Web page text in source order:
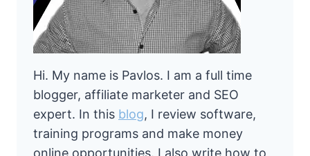
Hi. My name is Pavlos. I am a full time
blogger, affiliate marketer and SEO
expert. In this blog, I review software,
training programs and make money
online opportunities. I also write how to